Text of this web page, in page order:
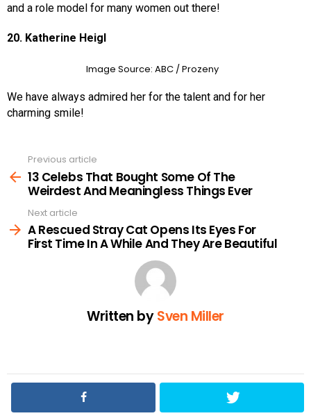
and a role model for many women out there!
20. Katherine Heigl
Image Source: ABC / Prozeny
We have always admired her for the talent and for her
charming smile!
more
Previous article
13 Celebs That Bought Some Of The
Weirdest And Meaningless Things Ever
Next article
A Rescued Stray Cat Opens Its Eyes For
First Time In A While And They Are Beautiful
Written bySven Miller